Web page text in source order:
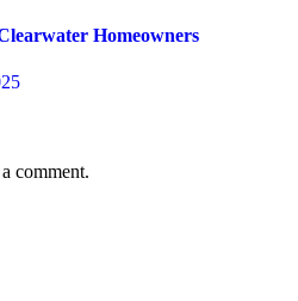
Homeowners
comment.